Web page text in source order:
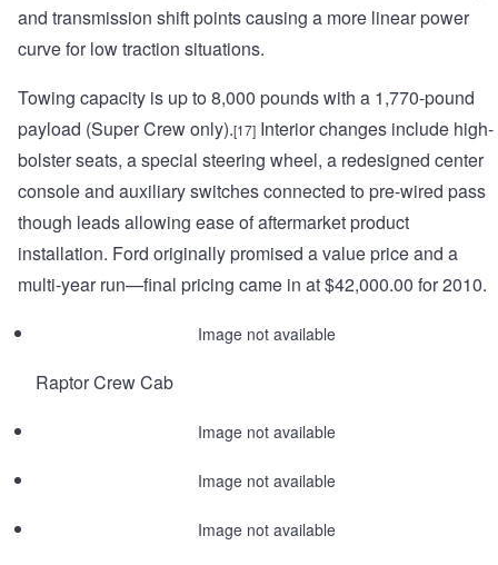
and transmission shift points causing a more linear power
curve for low traction situations.
Towing capacity is up to 8,000 pounds with a 1,770-pound
payload (Super Crew only).[17] Interior changes include high-
bolster seats, a special steering wheel, a redesigned center
console and auxiliary switches connected to pre-wired pass
though leads allowing ease of aftermarket product
installation. Ford originally promised a value price and a
multi-year run—final pricing came in at $42,000.00 for 2010.
Image not available
Raptor Crew Cab
Image not available
Image not available
Image not available